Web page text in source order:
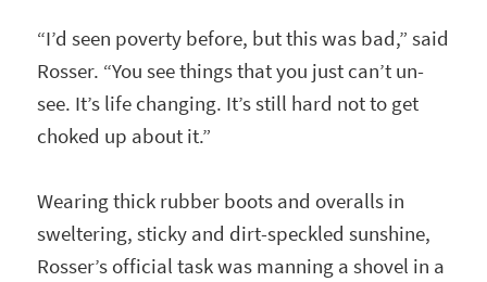
“I’d seen poverty before, but this was bad,” said
Rosser. “You see things that you just can’t un-
see. It’s life changing. It’s still hard not to get
choked up about it.”
Wearing thick rubber boots and overalls in
sweltering, sticky and dirt-speckled sunshine,
Rosser’s official task was manning a shovel in a